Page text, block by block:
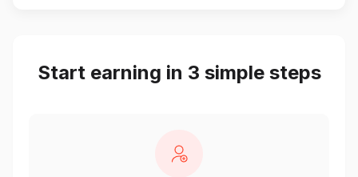
Start earning in 3 simple steps